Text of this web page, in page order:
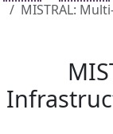
MISTRAL: